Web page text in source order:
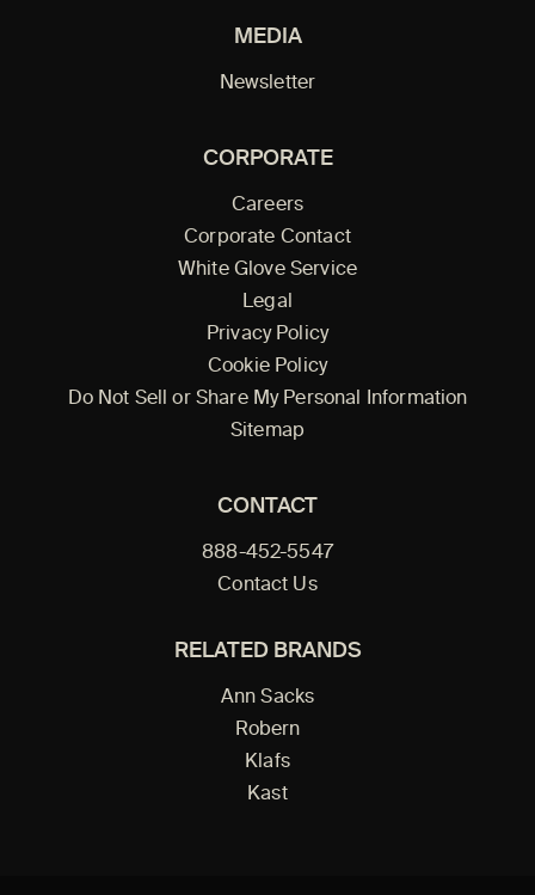
MEDIA
Newsletter
CORPORATE
Careers
Corporate Contact
White Glove Service
Legal
Privacy Policy
Cookie Policy
Do Not Sell or Share My Personal Information
Sitemap
CONTACT
888-452-5547
Contact Us
RELATED BRANDS
Ann Sacks
Robern
Klafs
Kast